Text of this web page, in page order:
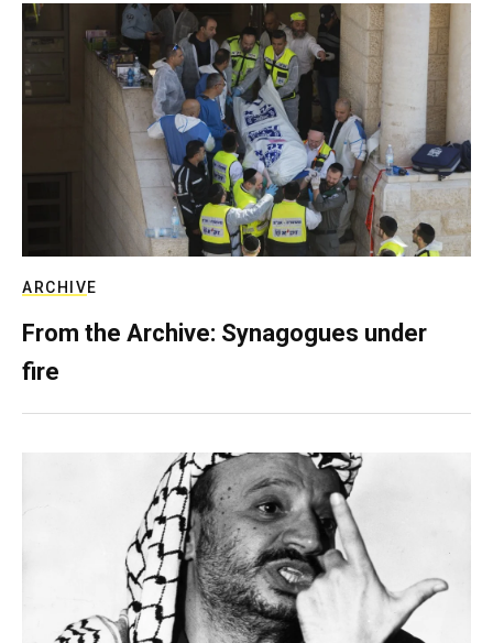
ARCHIVE
From the Archive: Synagogues under
fire